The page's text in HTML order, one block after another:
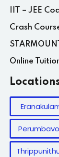
IIT – JEE
Crash
Online